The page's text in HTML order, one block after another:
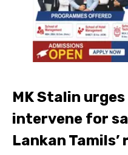
MK Stalin
intervene for
Lankan Tamils’